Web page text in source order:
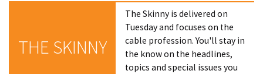
THE SKINNY
The Skinny is delivered on
Tuesday and focuses on the
cable profession. You'll stay in
the know on the headlines,
topics and special issues you